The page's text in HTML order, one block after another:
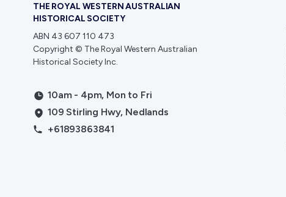
THE ROYAL WESTERN AUSTRALIAN
HISTORICAL SOCIETY
ABN 43 607 110 473
Copyright © The Royal Western Australian
Historical Society Inc.
10am - 4pm, Mon to Fri
109 Stirling Hwy, Nedlands
+61893863841